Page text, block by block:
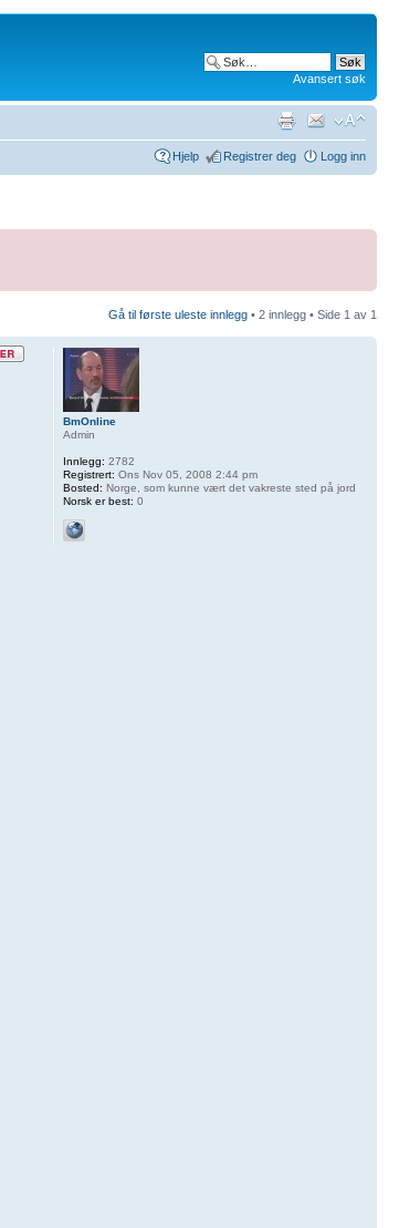
Avansert søk
Hjelp Registrer deg Logg inn
Gå til første uleste innlegg • 2 innlegg • Side 1 av 1
BmOnline
Admin
Innlegg: 2782
Registrert: Ons Nov 05, 2008 2:44 pm
Bosted: Norge, som kunne vært det vakreste sted på jord
Norsk er best: 0